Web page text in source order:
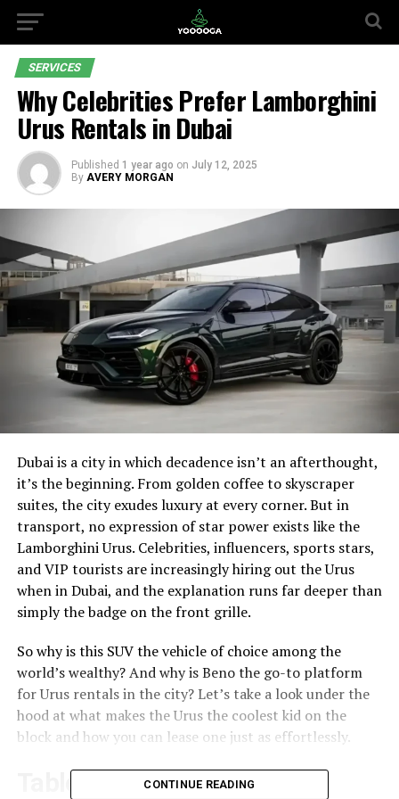
SERVICES
Why Celebrities Prefer Lamborghini
Urus Rentals in Dubai
Published 1 year ago on July 12, 2025
By AVERY MORGAN
Dubai is a city in which decadence isn’t an afterthought,
it’s the beginning. From golden coffee to skyscraper
suites, the city exudes luxury at every corner. But in
transport, no expression of star power exists like the
Lamborghini Urus. Celebrities, influencers, sports stars,
and VIP tourists are increasingly hiring out the Urus
when in Dubai, and the explanation runs far deeper than
simply the badge on the front grille.
So why is this SUV the vehicle of choice among the
world’s wealthy? And why is Beno the go-to platform
for Urus rentals in the city? Let’s take a look under the
hood at what makes the Urus the coolest kid on the
block and how you can lease one just as effortlessly.
Table of Contents
CONTINUE READING